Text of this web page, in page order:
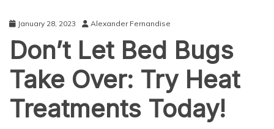
January 28, 2023 Alexander Fernandise
Don’t Let Bed Bugs
Take Over: Try Heat
Treatments Today!